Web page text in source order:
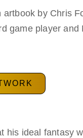
by Chris
game player and
his ideal fantasy